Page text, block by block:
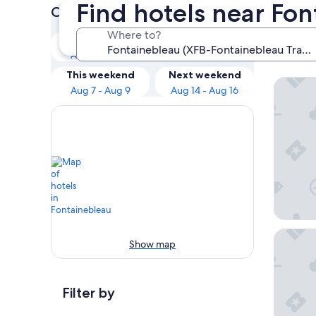
Find hotels near
Where to?
Check prices for these dates
Tonight
Aug 7 - Aug 8
Aug 8 - Aug 9
This weekend
Aug 7 - Aug 9
Next weekend
Aug 14 - Aug 16
Show map
Filter by
Our
ibis
Hotel